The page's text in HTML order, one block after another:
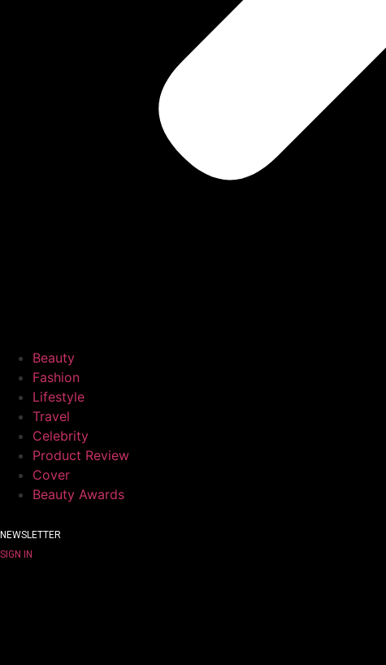
Beauty
Fashion
Lifestyle
Travel
Celebrity
Product Review
Cover
Beauty Awards
NEWSLETTER
SIGN IN